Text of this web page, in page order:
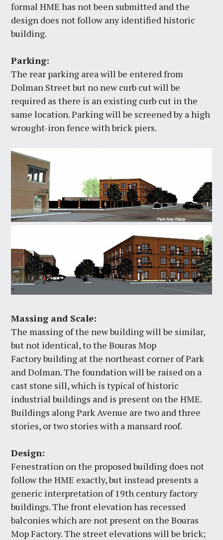
formal HME has not been submitted and the
design does not follow any identified historic
building.
Parking:
The rear parking area will be entered from
Dolman Street but no new curb cut will be
required as there is an existing curb cut in the
same location. Parking will be screened by a high
wrought-iron fence with brick piers.
Massing and Scale:
The massing of the new building will be similar,
but not identical, to the Bouras Mop
Factory building at the northeast corner of Park
and Dolman. The foundation will be raised on a
cast stone sill, which is typical of historic
industrial buildings and is present on the HME.
Buildings along Park Avenue are two and three
stories, or two stories with a mansard roof.
Design:
Fenestration on the proposed building does not
follow the HME exactly, but instead presents a
generic interpretation of 19th century factory
buildings. The front elevation has recessed
balconies which are not present on the Bouras
Mop Factory. The street elevations will be brick;